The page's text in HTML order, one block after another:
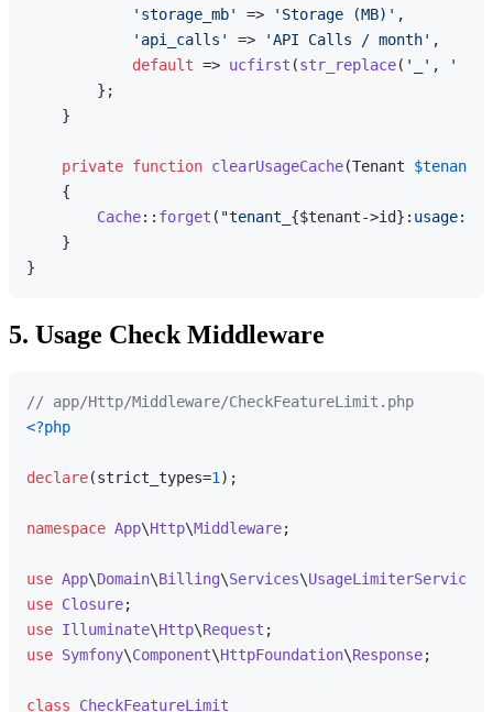
'storage_mb'
=> 'Storage (MB)' ,
'api_calls'
=> 'API Calls / month' ,
default => ucfirst (str_replace( '_' , ' '
        };
    }
private function clearUsageCache(Tenant $tenant
{
Cache:: forget ( "tenant_ {$tenant->id} :usage:
    }
5. Usage Check Middleware
// app/Http/Middleware/CheckFeatureLimit.php
<?php
declare(strict_types=1 );
namespace App\Http\Middleware;
use App\Domain\Billing\Services\UsageLimiterService
use Closure
use Illuminate\Http\Request
use Symfony\Component\HttpFoundation\Response;
class CheckFeatureLimit